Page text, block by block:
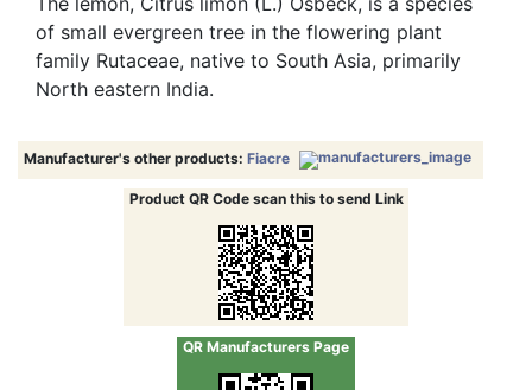
The lemon, Citrus limon (L.) Osbeck, is a species
of small evergreen tree in the flowering plant
family Rutaceae, native to South Asia, primarily
Manufacturer's other products:Fiacre
Product QR Code scan this to send Link
QR Manufacturers Page